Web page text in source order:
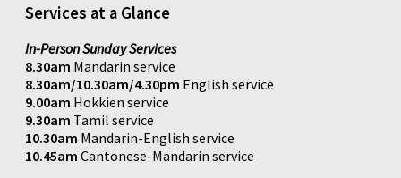
Services at a Glance
In-Person Sunday Services
8.30am Mandarin service
8.30am/10.30am/4.30pm English service
9.00am Hokkien service
9.30am Tamil service
10.30am Mandarin-English service
10.45am Cantonese-Mandarin service